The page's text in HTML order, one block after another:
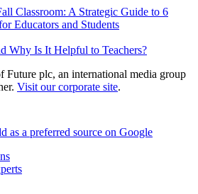
Classroom: A Strategic Guide to 6
Educators and Students
Why Is It Helpful to Teachers?
Future plc, an international media group
Visit our corporate site.
as a preferred source on Google